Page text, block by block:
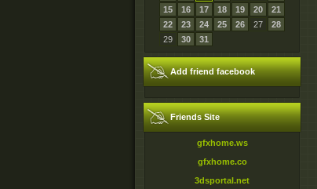
15
16 17 18 19 20
21
22
23 24 25 26 27
28
29
30 31
Add friend facebook
Friends Site
gfxhome.ws
gfxhome.co
3dsportal.net